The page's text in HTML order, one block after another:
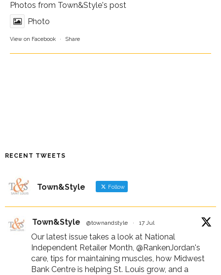
Photos from Town&Style's post
Photo
View on Facebook · Share
RECENT TWEETS
Town&Style Follow
Town&Style @townandstyle · 17 Jul
Our latest issue takes a look at National
Independent Retailer Month, @RankenJordan's
care, tips for maintaining muscles, how Midwest
Bank Centre is helping St. Louis grow, and a